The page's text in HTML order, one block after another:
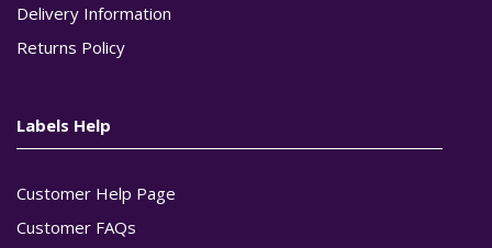
Delivery Information
Returns Policy
Labels Help
Customer Help Page
Customer FAQs